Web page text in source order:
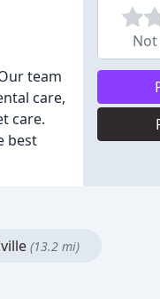
team
care,
care.
best
(13.2 mi)